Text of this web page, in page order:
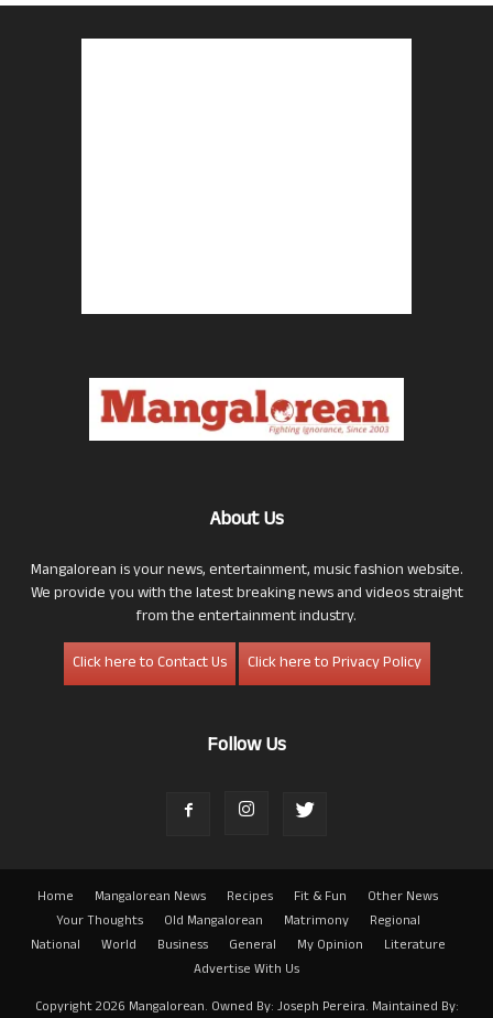
About Us
Mangalorean is your news, entertainment, music fashion website.
We provide you with the latest breaking news and videos straight
from the entertainment industry.
Click here to Contact Us
Click here to Privacy Policy
Follow Us
Home Mangalorean News Recipes Fit & Fun
Other News
Your Thoughts
Old Mangalorean Matrimony
Regional
National
World Business General My Opinion
Literature
Advertise With Us
Copyright 2026 Mangalorean. Owned By: Joseph Pereira. Maintained By: